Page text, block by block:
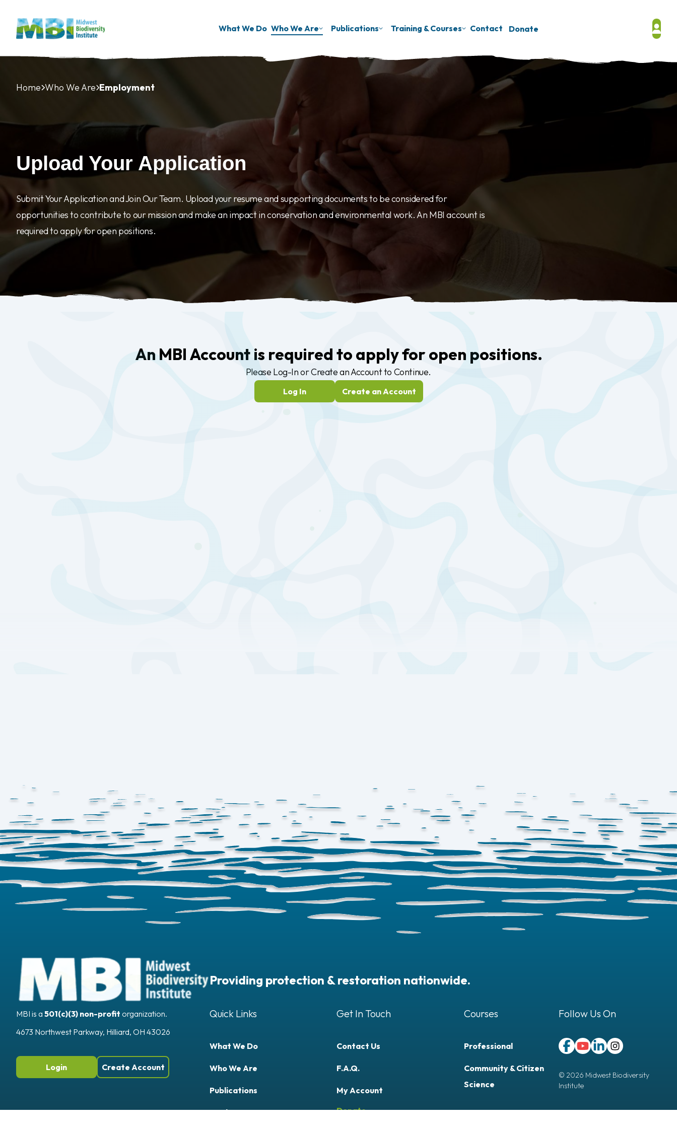
What We Do Who We Are Publications Training & Courses Contact Donate
Home Who We Are Employment
Upload Your Application
Submit Your Application and Join Our Team. Upload your resume and supporting documents to be considered for
opportunities to contribute to our mission and make an impact in conservation and environmental work. An MBI account is
required to apply for open positions.
An MBI Account is required to apply for open positions.
Please Log-InorCreate an Accountto Continue.
Log In Create an Account
Providing protection & restoration nationwide.
MBI is a 501(c)(3) non-profit organization.
4673 Northwest Parkway, Hilliard, OH 43026
Login Create Account
Quick Links
What We Do
Who We Are
Publications
Apply Now
Get In Touch
Contact Us
F.A.Q.
My Account
Donate
Courses
Professional
Community & Citizen
Science
Follow Us On
Follow Us On Facebook
Follow Us On YouTube
Follow Us On
Follow Us On
© 2026 Midwest Biodiversity
Institute